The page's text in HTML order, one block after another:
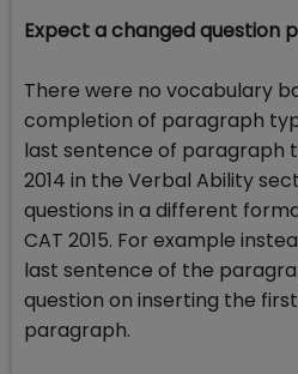
Expect a changed question
There were no vocabulary
completion of paragraph
last sentence of paragraph
2014 in the Verbal Ability
questions in a different
CAT 2015. For example
last sentence of the
question on inserting the
paragraph.